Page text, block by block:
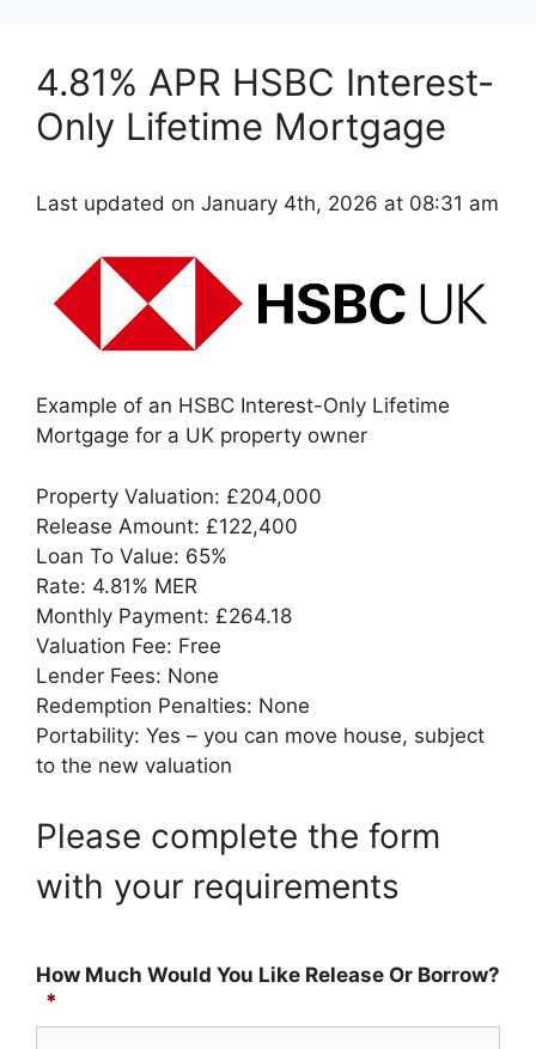
4.81% APR HSBC Interest-
Only Lifetime Mortgage
Last updated on January 4th, 2026 at 08:31 am
Example of an HSBC Interest-Only Lifetime
Mortgage for a UK property owner
Property Valuation: £204,000
Release Amount: £122,400
Loan To Value: 65%
Rate: 4.81% MER
Monthly Payment: £264.18
Valuation Fee: Free
Lender Fees: None
Redemption Penalties: None
Portability: Yes – you can move house, subject
to the new valuation
Please complete the form
with your requirements
How Much Would You Like Release Or Borrow?
*